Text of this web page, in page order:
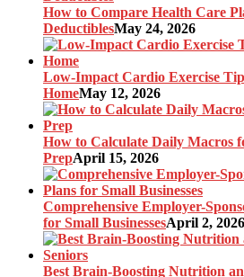
How to Compare Health Care
DeductiblesMay 24, 2026
Low-Impact Cardio Exercise
HomeMay 12, 2026
How to Calculate Daily Macros
PrepApril 15, 2026
Comprehensive Employer-
for Small BusinessesApril 2, 2026
Best Brain-Boosting Nutrition